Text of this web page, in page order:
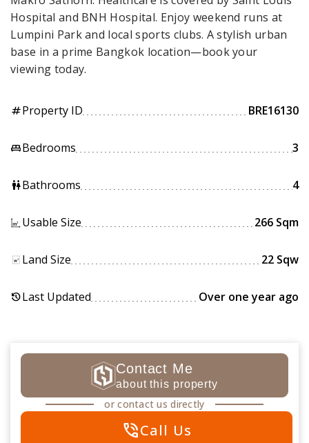
Hospital and BNH Hospital. Enjoy weekend runs at
Lumpini Park and local sports clubs. A stylish urban
base in a prime Bangkok location—book your
viewing today.
tagProperty ID BRE16130
king_bedBedrooms 3
wcBathrooms 4
Usable Size 266 Sqm
Land Size 22 Sqw
historyLast Updated Over one year ago
Contact Me
about this property
or contact us directly
phone_in_talkCall Us